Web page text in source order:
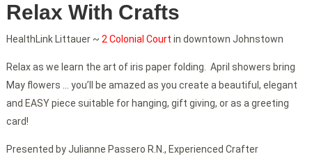
Relax With Crafts
HealthLink Littauer ~ 2 Colonial Court in downtown Johnstown
Relax as we learn the art of iris paper folding. April showers bring
May flowers … you’ll be amazed as you create a beautiful, elegant
and EASY piece suitable for hanging, gift giving, or as a greeting
card!
Presented by Julianne Passero R.N., Experienced Crafter